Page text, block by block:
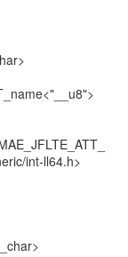
int-ll64.h>